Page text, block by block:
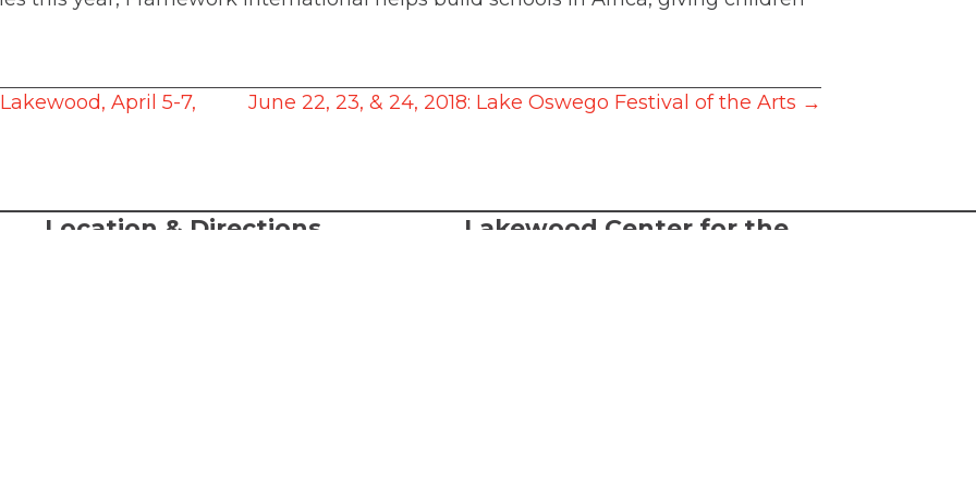
April 5-7,
June 22, 23, & 24, 2018: Lake Oswego Festival of the Arts →
Location & Directions
Lakewood Center for the